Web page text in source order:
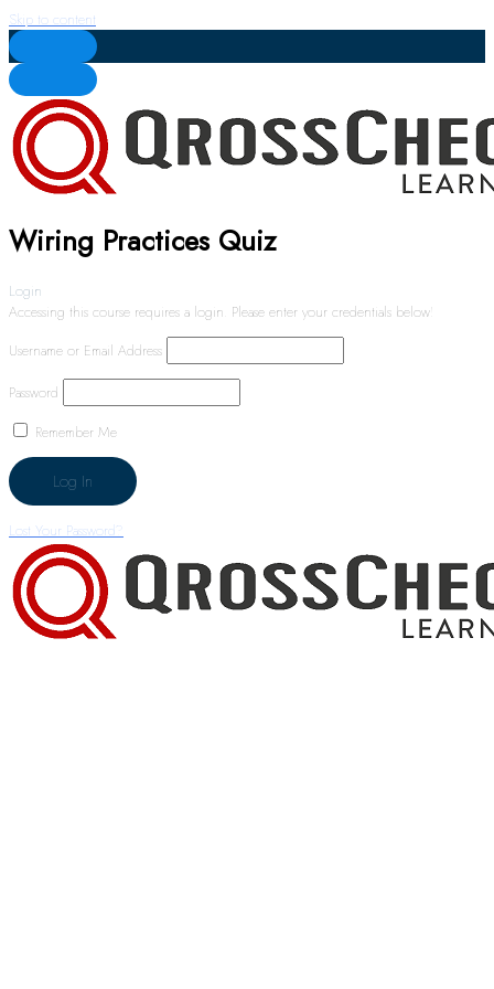
Skip to content
Wiring Practices Quiz
Login
Accessing this course requires a login. Please enter your credentials below!
Username or Email Address
Password
Remember Me
Lost Your Password?